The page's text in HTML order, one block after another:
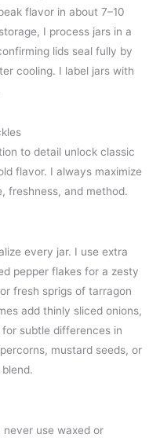
flavor in about 7–10
I process jars in a
lids seal fully by
cooling. I label jars with
to detail unlock classic
flavor. I always maximize
freshness, and method.
every jar. I use extra
pepper flakes for a zesty
fresh sprigs of tarragon
add thinly sliced onions,
subtle differences in
mustard seeds, or
use waxed or